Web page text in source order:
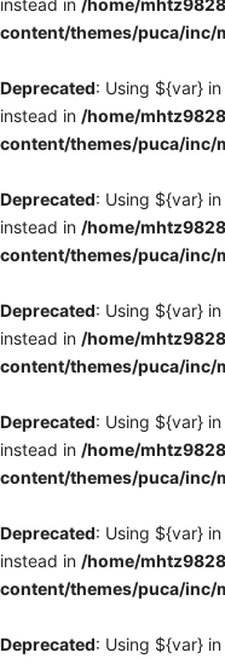
instead in /home/
content/themes/puca/inc/
Deprecated: Using ${var}
instead in /home/
content/themes/puca/inc/
Deprecated: Using ${var}
instead in /home/
content/themes/puca/inc/
Deprecated: Using ${var}
instead in /home/
content/themes/puca/inc/
Deprecated: Using ${var}
instead in /home/
content/themes/puca/inc/
Deprecated: Using ${var}
instead in /home/
content/themes/puca/inc/
Deprecated: Using ${var}